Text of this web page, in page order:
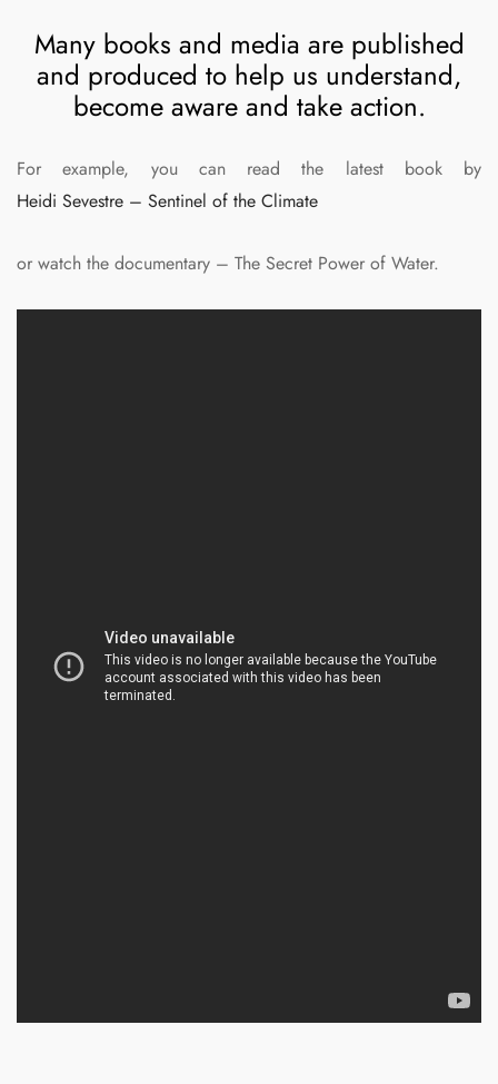
Many books and media are published
and produced to help us understand,
become aware and take action.
For example, you can read the latest book by
Heidi Sevestre – Sentinel of the Climate
or watch the documentary – The Secret Power of Water.